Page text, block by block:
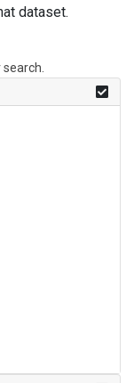
dataset.